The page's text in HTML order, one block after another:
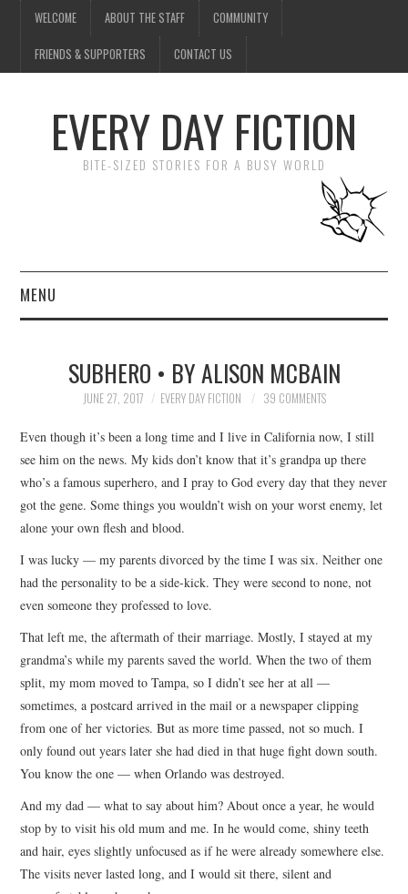
WELCOME ABOUT THE STAFF COMMUNITY
FRIENDS & SUPPORTERS CONTACT US
EVERY DAY FICTION
BITE-SIZED STORIES FOR A BUSY WORLD
MENU
SUBMIT A STORY
TOP STORIES
ARCHIVES INDEX
SUBHERO • BY ALISON MCBAIN
JUNE 27, 2017 EVERY DAY FICTION 39 COMMENTS
Even though it’s been a long time and I live in California now, I still
see him on the news. My kids don’t know that it’s grandpa up there
who’s a famous superhero, and I pray to God every day that they never
got the gene. Some things you wouldn’t wish on your worst enemy, let
alone your own flesh and blood.
I was lucky — my parents divorced by the time I was six. Neither one
had the personality to be a side-kick. They were second to none, not
even someone they professed to love.
That left me, the aftermath of their marriage. Mostly, I stayed at my
grandma’s while my parents saved the world. When the two of them
split, my mom moved to Tampa, so I didn’t see her at all —
sometimes, a postcard arrived in the mail or a newspaper clipping
from one of her victories. But as more time passed, not so much. I
only found out years later she had died in that huge fight down south.
You know the one — when Orlando was destroyed.
And my dad — what to say about him? About once a year, he would
stop by to visit his old mum and me. In he would come, shiny teeth
and hair, eyes slightly unfocused as if he were already somewhere else.
The visits never lasted long, and I would sit there, silent and